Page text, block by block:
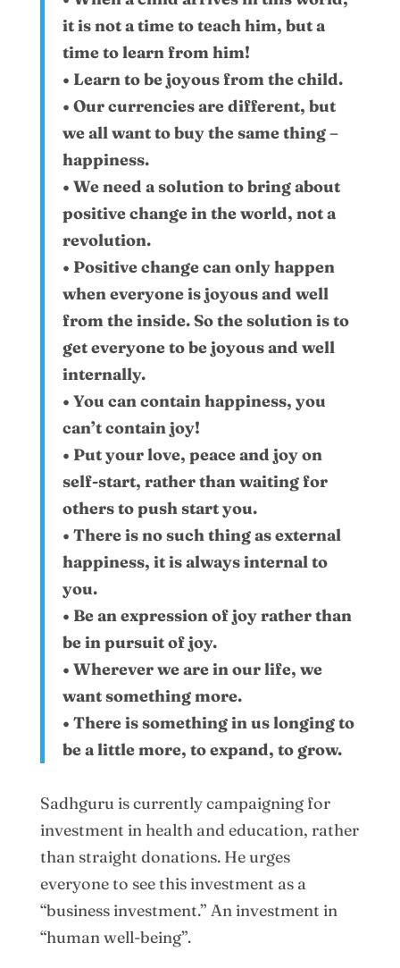
it is not a time to teach him, but a
time to learn from him!
• Learn to be joyous from the child.
• Our currencies are different, but
we all want to buy the same thing –
happiness.
• We need a solution to bring about
positive change in the world, not a
revolution.
• Positive change can only happen
when everyone is joyous and well
from the inside. So the solution is to
get everyone to be joyous and well
internally.
• You can contain happiness, you
can’t contain joy!
• Put your love, peace and joy on
self-start, rather than waiting for
others to push start you.
• There is no such thing as external
happiness, it is always internal to
you.
• Be an expression of joy rather than
be in pursuit of joy.
• Wherever we are in our life, we
want something more.
• There is something in us longing to
be a little more, to expand, to grow.
Sadhguru is currently campaigning for
investment in health and education, rather
than straight donations. He urges
everyone to see this investment as a
“business investment.” An investment in
“human well-being”.